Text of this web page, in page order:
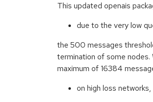
This updated openais
due to the very low
the 500 messages
termination of some
maximum of 16384
on high loss